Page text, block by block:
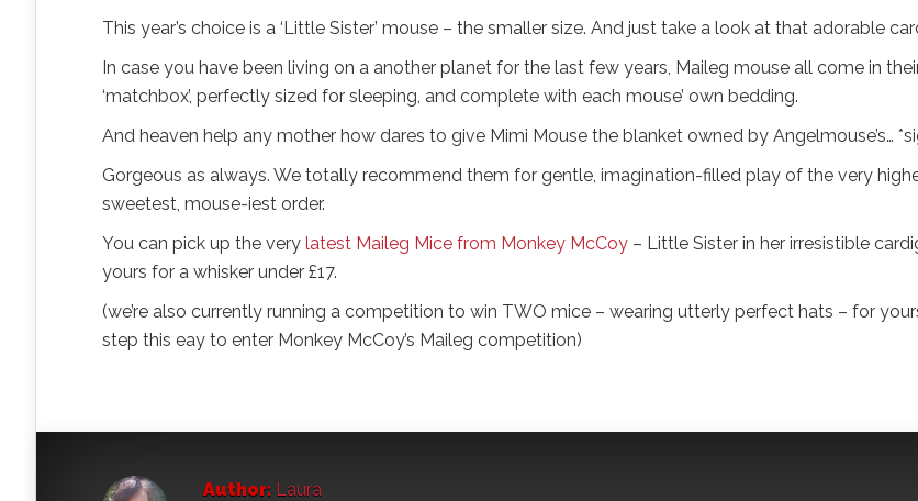
This year’s choice is a ‘Little Sister’ mouse – the smaller size. And just take a look at that adorable
In case you have been living on a another planet for the last few years, Maileg mouse all come in
‘matchbox’, perfectly sized for sleeping, and complete with each mouse’ own bedding.
And heaven help any mother how dares to give Mimi Mouse the blanket owned by Angelmouse’s…
Gorgeous as always. We totally recommend them for gentle, imagination-filled play of the very
sweetest, mouse-iest order.
You can pick up the very latest Maileg Mice from Monkey McCoy – Little Sister in her irresistible
yours for a whisker under £17.
(we’re also currently running a competition to win TWO mice – wearing utterly perfect hats – for
step this eay to enter Monkey McCoy’s Maileg competition)
Author: Laura